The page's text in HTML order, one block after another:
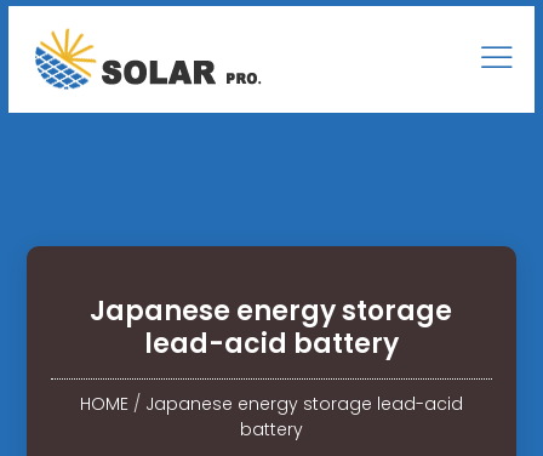
Japanese energy storage
lead-acid battery
HOME/ Japanese energy storage lead-acid
battery